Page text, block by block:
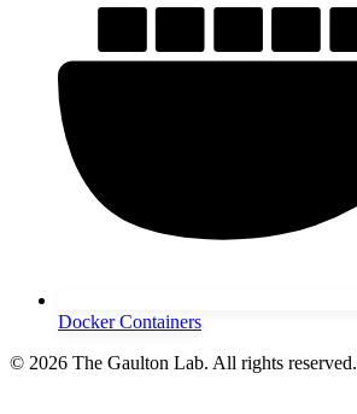
Docker Containers
© 2026 The Gaulton Lab. All rights reserved.